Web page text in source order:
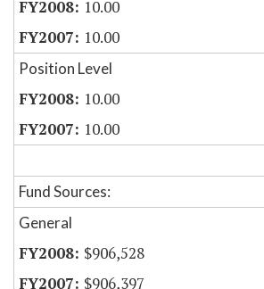
10.00
10.00
Position Level
10.00
10.00
Fund Sources:
General
$906,528
$906,397